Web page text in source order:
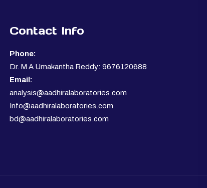
Contact Info
Phone:
Dr. M A Umakantha Reddy: 9676120688
Email:
analysis@aadhiralaboratories.com
Info@aadhiralaboratories.com
bd@aadhiralaboratories.com